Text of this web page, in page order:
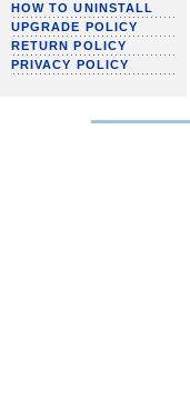
HOW TO UNINSTALL
UPGRADE POLICY
RETURN POLICY
PRIVACY POLICY